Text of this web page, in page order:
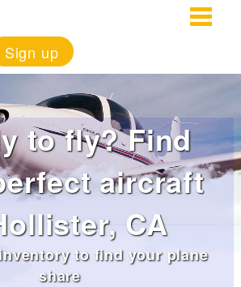
Sign up
to fly? Find
aircraft
CA
to find your plane
share